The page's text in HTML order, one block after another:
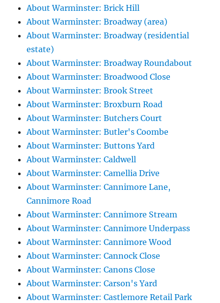
About Warminster: Brick Hill
About Warminster: Broadway (area)
About Warminster: Broadway (residential
estate)
About Warminster: Broadway Roundabout
About Warminster: Broadwood Close
About Warminster: Brook Street
About Warminster: Broxburn Road
About Warminster: Butchers Court
About Warminster: Butler's Coombe
About Warminster: Buttons Yard
About Warminster: Caldwell
About Warminster: Camellia Drive
About Warminster: Cannimore Lane,
Cannimore Road
About Warminster: Cannimore Stream
About Warminster: Cannimore Underpass
About Warminster: Cannimore Wood
About Warminster: Cannock Close
About Warminster: Canons Close
About Warminster: Carson's Yard
About Warminster: Castlemore Retail Park